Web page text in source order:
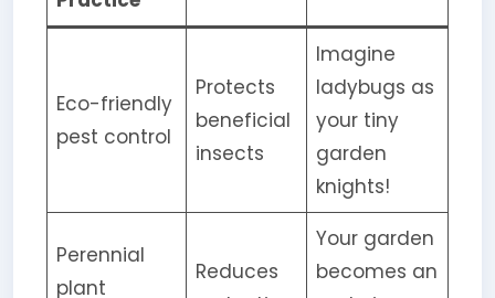
Eco-friendly
pest control
Protects
beneficial
insects
Imagine
ladybugs as
your tiny
garden
knights!
Perennial
plant
Reduces
Your garden
becomes an